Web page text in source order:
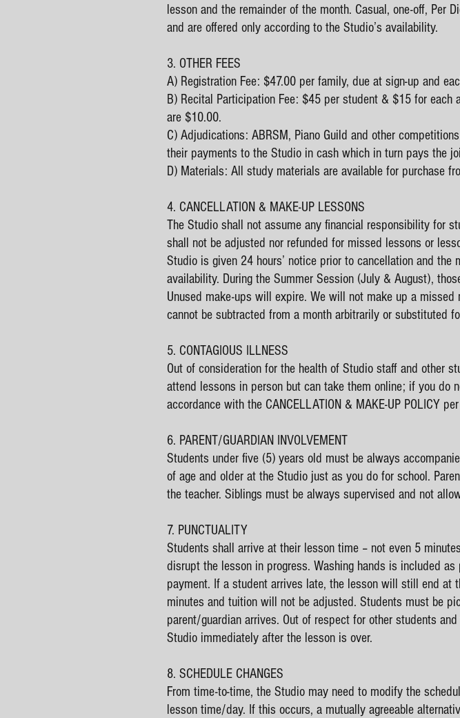
lesson and the remainder of the month. Casual, one-off, Per
and are offered only according to the Studio’s availability.
3. OTHER FEES
A) Registration Fee: $47.00 per family, due at sign-up and
B) Recital Participation Fee: $45 per student & $15 for
are $10.00.
C) Adjudications: ABRSM, Piano Guild and other
their payments to the Studio in cash which in turn pays the
D) Materials: All study materials are available for purchase
4. CANCELLATION & MAKE-UP LESSONS
The Studio shall not assume any financial responsibility for
shall not be adjusted nor refunded for missed lessons or
Studio is given 24 hours’ notice prior to cancellation and
availability. During the Summer Session (July & August),
Unused make-ups will expire. We will not make up a
cannot be subtracted from a month arbitrarily or substituted
5. CONTAGIOUS ILLNESS
Out of consideration for the health of Studio staff and other
attend lessons in person but can take them online; if you do
accordance with the CANCELLATION & MAKE-UP POLICY
6. PARENT/GUARDIAN INVOLVEMENT
Students under five (5) years old must be always
of age and older at the Studio just as you do for school.
the teacher. Siblings must be always supervised and not
7. PUNCTUALITY
Students shall arrive at their lesson time – not even 5
disrupt the lesson in progress. Washing hands is included
payment. If a student arrives late, the lesson will still end at
minutes and tuition will not be adjusted. Students must be
parent/guardian arrives. Out of respect for other students
Studio immediately
8. SCHEDULE CHANGES
From time-to-time, the Studio may need to modify the
lesson time/day. If this occurs, a mutually agreeable